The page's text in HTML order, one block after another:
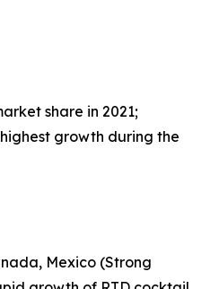
share in 2021;
growth during the
Mexico (Strong